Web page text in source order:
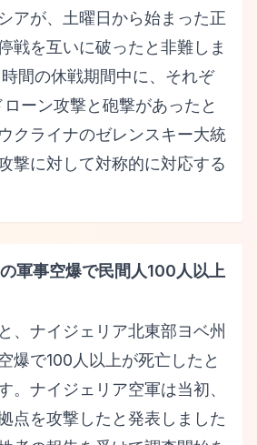
アが、土曜日から始まった正
戦を互いに破ったと非難しま
間の休戦期間中に、それぞ
ーン攻撃と砲撃があったと
クライナのゼレンスキー大統
撃に対して対称的に対応する
軍事空爆で民間人100人以上
、ナイジェリア北東部ヨベ州
爆で100人以上が死亡したと
。ナイジェリア空軍は当初、
点を攻撃したと発表しました